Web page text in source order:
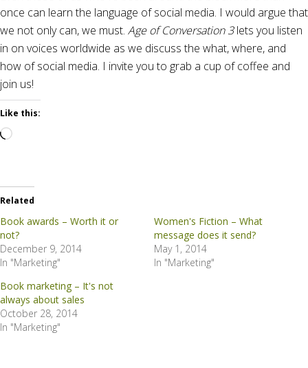
once can learn the language of social media. I would argue that
we not only can, we must. Age of Conversation 3lets you listen
in on voices worldwide as we discuss the what, where, and
how of social media. I invite you to grab a cup of coffee and
join us!
Like this:
Loading…
Related
Book awards – Worth it or
not?
December 9, 2014
In "Marketing"
Women's Fiction – What
message does it send?
May 1, 2014
In "Marketing"
Book marketing – It's not
always about sales
October 28, 2014
In "Marketing"